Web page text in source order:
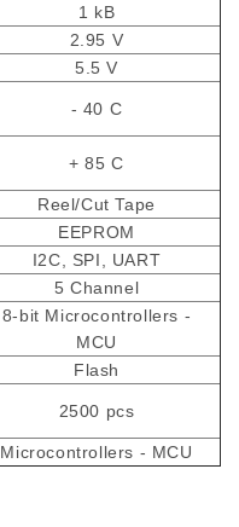
1 kB
2.95 V
5.5 V
- 40 C
+ 85 C
Reel/Cut Tape
EEPROM
I2C, SPI, UART
5 Channel
8-bit Microcontrollers -
MCU
Flash
2500 pcs
Microcontrollers - MCU